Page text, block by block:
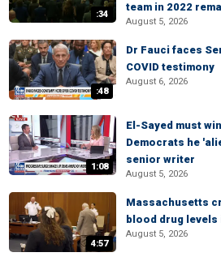
:34
team in 2022
August 5, 2026
:48
Dr Fauci faces
COVID testimony
August 6, 2026
1:08
El-Sayed must
Democrats he
senior writer
August 5, 2026
4:57
Massachusetts
blood drug levels
August 5, 2026